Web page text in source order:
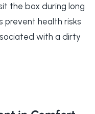
the box during long
prevent health risks
with a dirty